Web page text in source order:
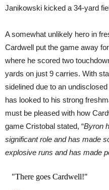
Janikowski kicked a 34-yard
A somewhat unlikely hero in
Cardwell put the game away
where he scored two
yards on just 9 carries. With
sidelined due to an
has looked to his strong
must be pleased with how
game Cristobal stated, “Byron
significant role and has made
explosive runs and has made
"There goes Cardwell!"